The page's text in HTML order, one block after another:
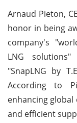
Arnaud Pieton,
honor in being
company's
LNG
"SnapLNG by
According to
enhancing
and efficient